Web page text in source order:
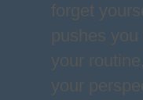
forget
pushes
your
your